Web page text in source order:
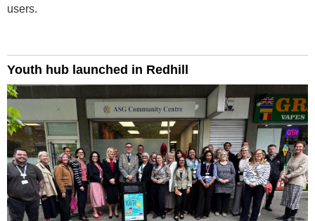
users.
Youth hub launched in Redhill